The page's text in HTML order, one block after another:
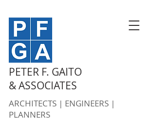
PETER F. GAITO
& ASSOCIATES
ARCHITECTS | ENGINEERS |
PLANNERS